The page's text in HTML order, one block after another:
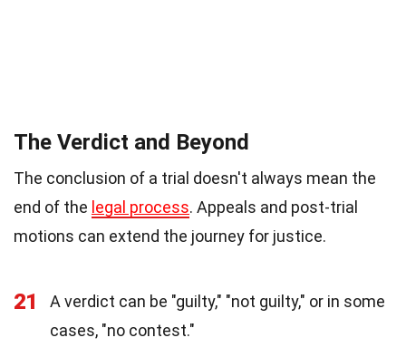
The Verdict and Beyond
The conclusion of a trial doesn't always mean the
end of the legal process. Appeals and post-trial
motions can extend the journey for justice.
21
A verdict can be "guilty," "not guilty," or in some
cases, "no contest."